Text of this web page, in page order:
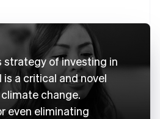
strategy of investing in
is a critical and novel
change.
even eliminating